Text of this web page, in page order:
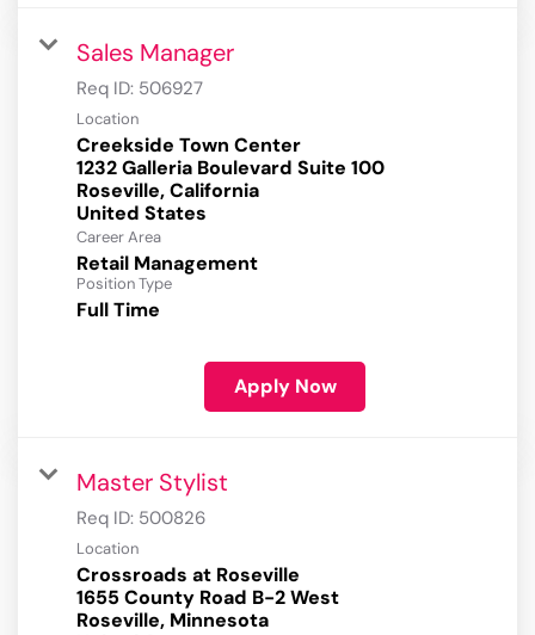
Sales Manager
Req ID: 506927
Location
Creekside Town Center
1232 Galleria Boulevard Suite 100
Roseville, California
Career Area
Retail Management
Position Type
Full Time
Apply Now
Master Stylist
Req ID: 500826
Location
Crossroads at Roseville
1655 County Road B-2 West
Roseville, Minnesota